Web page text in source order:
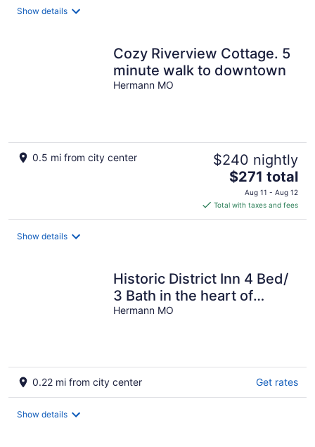
Show details
Cozy Riverview Cottage. 5
minute walk to downtown
Hermann MO
0.5 mi from city center $240 nightly
The
price
is
$271
$271 total
Aug 11 - Aug 12
Total with taxes and fees
Show details
Historic District Inn 4 Bed/
3 Bath in the heart of
downtown Hermann!
Hermann MO
0.22 mi from city center Get rates
Show details